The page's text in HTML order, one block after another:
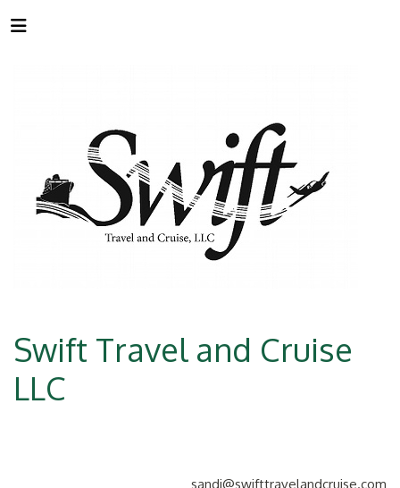
Swift Travel and Cruise
LLC
sandi@swifttravelandcruise.com